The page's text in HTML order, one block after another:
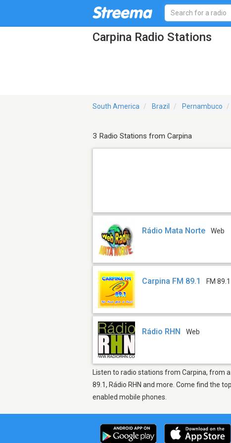
Carpina Radio Stations
South America Brazil Pernambuco
3 Radio Stations from Carpina
Rádio Mata Norte Web
Carpina FM 89.1 FM 89.1
Rádio RHN Web
Listen to radio stations from Carpina, from
89.1, Rádio RHN and more. Come find the
enabled mobile phones.